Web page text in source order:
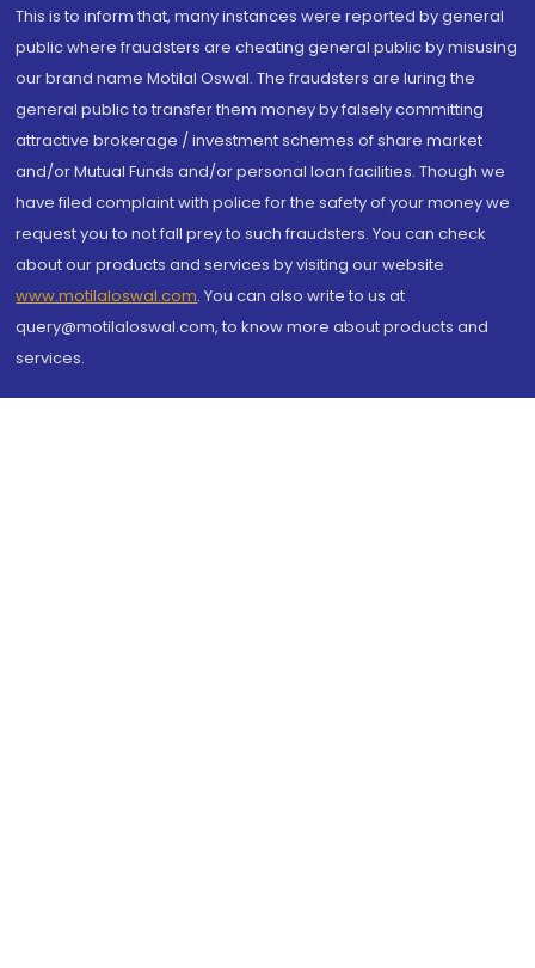
This is to inform that, many instances were reported by general
public where fraudsters are cheating general public by misusing
our brand name Motilal Oswal. The fraudsters are luring the
general public to transfer them money by falsely committing
attractive brokerage / investment schemes of share market
and/or Mutual Funds and/or personal loan facilities. Though we
have filed complaint with police for the safety of your money we
request you to not fall prey to such fraudsters. You can check
about our products and services by visiting our website
www.motilaloswal.com. You can also write to us at
query@motilaloswal.com, to know more about products and
services.